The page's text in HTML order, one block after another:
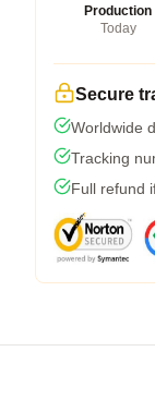
Production
Today
Secure
Worldwide
Tracking
Full refund